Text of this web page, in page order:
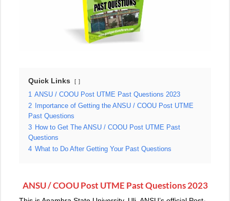
Quick Links
1 ANSU / COOU Post UTME Past Questions 2023
2
Importance of Getting the ANSU / COOU Post UTME
Past Questions
3 How to Get The ANSU / COOU Post UTME Past
Questions
4 What to Do After Getting Your Past Questions
ANSU / COOU Post UTME Past Questions 2023